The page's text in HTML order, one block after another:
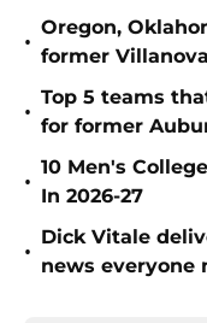
•
Oregon,
former
•
Top 5 teams
for former
•
10 Men's
In 2026-27
•
Dick Vitale
news everyone